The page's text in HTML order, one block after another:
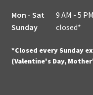
Mon - Sat
9 AM - 5 PM
Sunday
closed*
*Closed every Sunday
(Valentine's Day,